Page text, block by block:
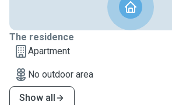
The residence
Apartment
No outdoor area
Show all